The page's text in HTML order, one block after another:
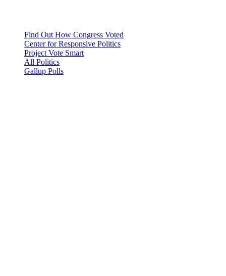
Find Out How Congress Voted
Center for Responsive Politics
Project Vote Smart
All Politics
Gallup Polls